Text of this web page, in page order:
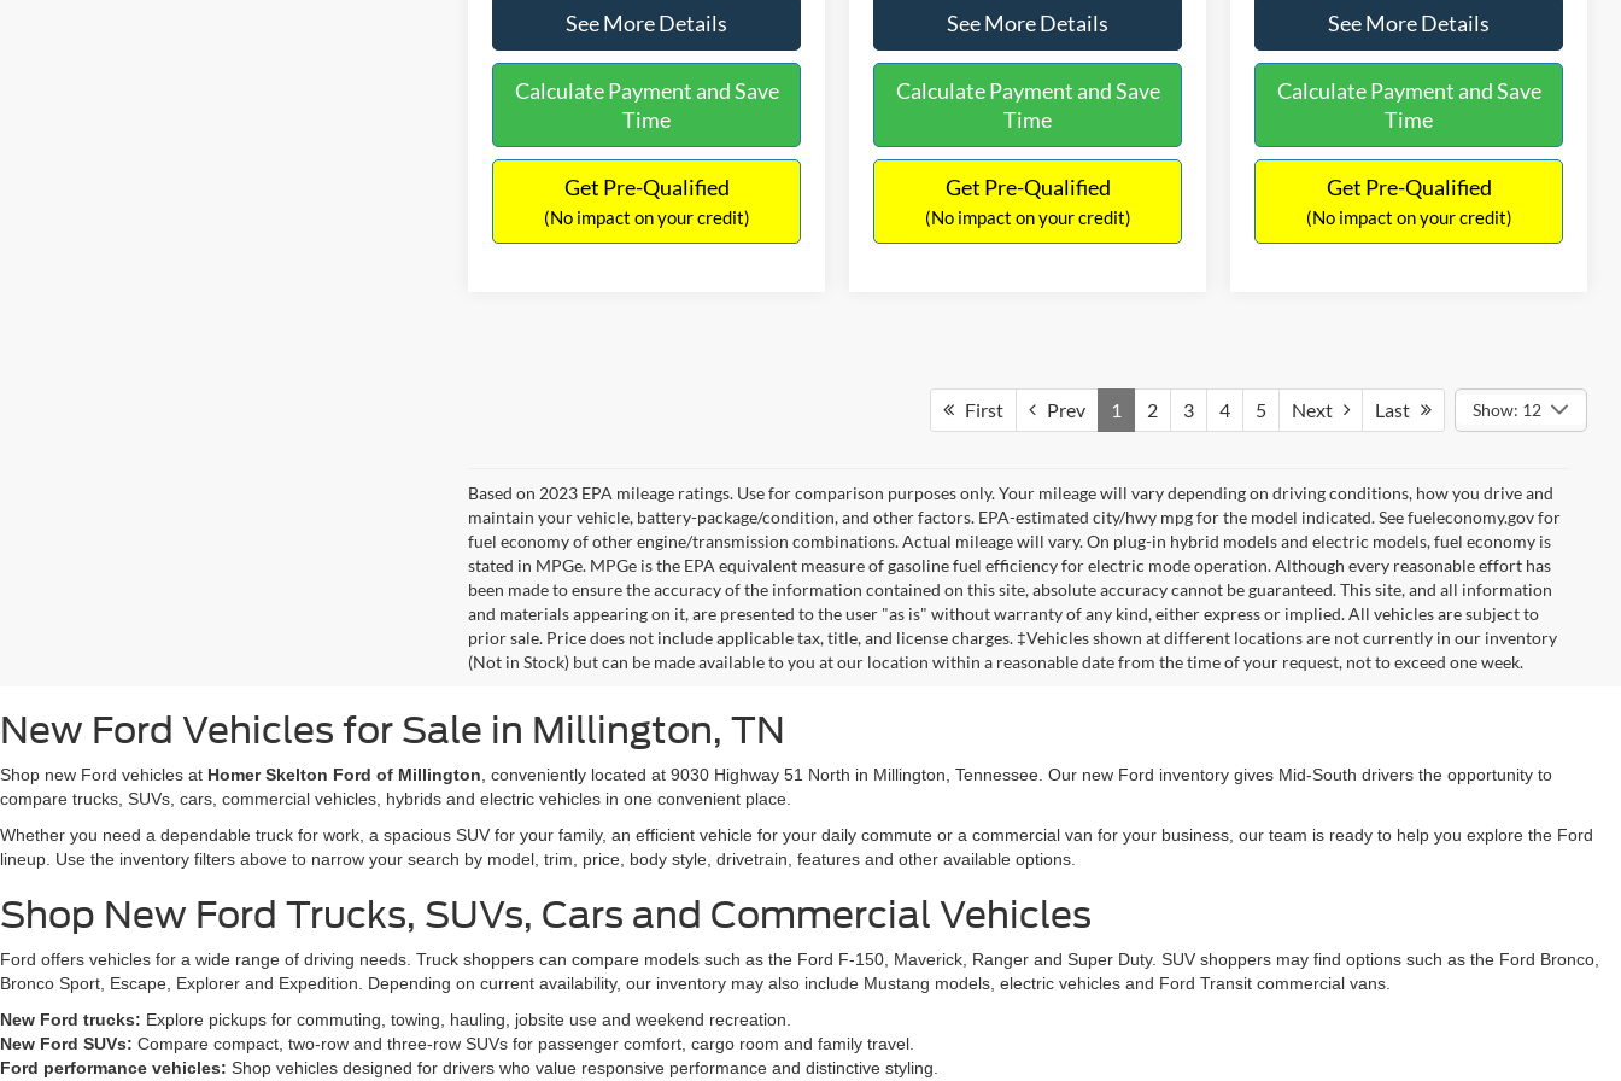
See More Details
Calculate Payment and Save
Time
Get Pre-Qualified
(No impact on your credit)
See More Details
Calculate Payment and Save
Time
Get Pre-Qualified
(No impact on your credit)
See More Details
Calculate Payment and Save
Time
Get Pre-Qualified
(No impact on your credit)
First Prev 1 2 3 4 5 Next Last Show: 12
Based on 2023 EPA mileage ratings. Use for comparison purposes only. Your mileage will vary depending on driving conditions, how you drive and
maintain your vehicle, battery-package/condition, and other factors. EPA-estimated city/hwy mpg for the model indicated. See fueleconomy.gov for
fuel economy of other engine/transmission combinations. Actual mileage will vary. On plug-in hybrid models and electric models, fuel economy is
stated in MPGe. MPGe is the EPA equivalent measure of gasoline fuel efficiency for electric mode operation. Although every reasonable effort has
been made to ensure the accuracy of the information contained on this site, absolute accuracy cannot be guaranteed. This site, and all information
and materials appearing on it, are presented to the user "as is" without warranty of any kind, either express or implied. All vehicles are subject to
prior sale. Price does not include applicable tax, title, and license charges. ‡Vehicles shown at different locations are not currently in our inventory
(Not in Stock) but can be made available to you at our location within a reasonable date from the time of your request, not to exceed one week.
New Ford Vehicles for Sale in Millington, TN
Shop new Ford vehicles at Homer Skelton Ford of Millington , conveniently located at 9030 Highway 51 North in Millington, Tennessee. Our new Ford inventory gives Mid-South drivers the opportunity to
compare trucks, SUVs, cars, commercial vehicles, hybrids and electric vehicles in one convenient place.
Whether you need a dependable truck for work, a spacious SUV for your family, an efficient vehicle for your daily commute or a commercial van for your business, our team is ready to help you explore the Ford
lineup. Use the inventory filters above to narrow your search by model, trim, price, body style, drivetrain, features and other available options.
Shop New Ford Trucks, SUVs, Cars and Commercial Vehicles
Ford offers vehicles for a wide range of driving needs. Truck shoppers can compare models such as the Ford F-150, Maverick, Ranger and Super Duty. SUV shoppers may find options such as the Ford Bronco,
Bronco Sport, Escape, Explorer and Expedition. Depending on current availability, our inventory may also include Mustang models, electric vehicles and Ford Transit commercial vans.
New Ford trucks: Explore pickups for commuting, towing, hauling, jobsite use and weekend recreation.
New Ford SUVs: Compare compact, two-row and three-row SUVs for passenger comfort, cargo room and family travel.
Ford performance vehicles: Shop vehicles designed for drivers who value responsive performance and distinctive styling.